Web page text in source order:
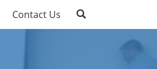
Contact Us